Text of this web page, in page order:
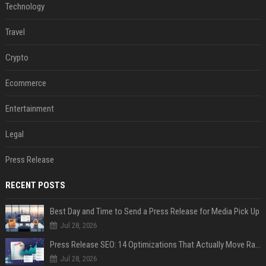
Technology
Travel
Crypto
Ecommerce
Entertainment
Legal
Press Release
RECENT POSTS
Best Day and Time to Send a Press Release for Media Pick Up
Jul 28, 2026
Press Release SEO: 14 Optimizations That Actually Move Rankings
Jul 28, 2026